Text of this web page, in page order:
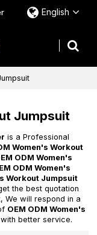
English
Jumpsuit
is a Professional
Women's Workout
ODM Women's
ODM Women's
Workout Jumpsuit
the best quotation
, We will respond in a
OEM ODM Women's
better service.